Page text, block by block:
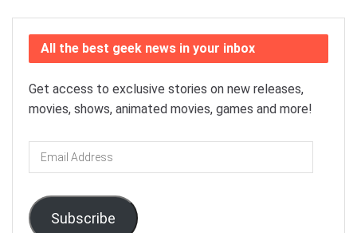
All the best geek news in your inbox
Get access to exclusive stories on new releases,
movies, shows, animated movies, games and more!
Email
Address
Subscribe